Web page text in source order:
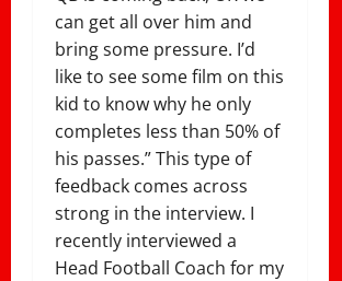
can get all over him and
bring some pressure. I’d
like to see some film on this
kid to know why he only
completes less than 50% of
his passes.” This type of
feedback comes across
strong in the interview. I
recently interviewed a
Head Football Coach for my